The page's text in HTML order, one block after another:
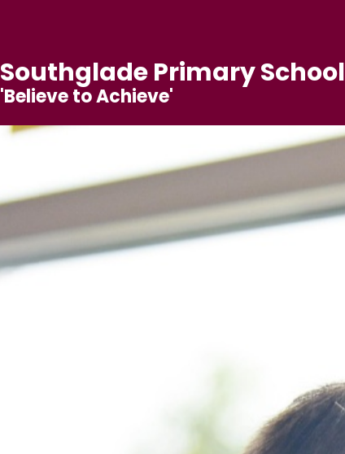
Southglade Primary School
'Believe to Achieve'